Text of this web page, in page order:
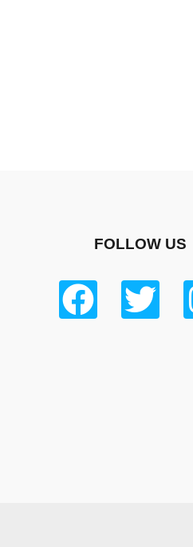
FOLLOW US